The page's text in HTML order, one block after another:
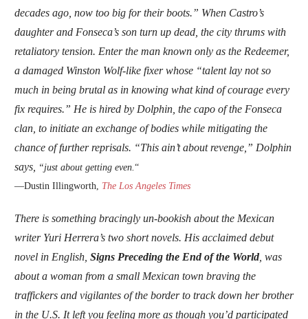
decades ago, now too big for their boots.” When Castro’s
daughter and Fonseca’s son turn up dead, the city thrums with
retaliatory tension. Enter the man known only as the Redeemer,
a damaged Winston Wolf-like fixer whose “talent lay not so
much in being brutal as in knowing what kind of courage every
fix requires.” He is hired by Dolphin, the capo of the Fonseca
clan, to initiate an exchange of bodies while mitigating the
chance of further reprisals. “This ain’t about revenge,” Dolphin
says,
“just about getting even. “
—Dustin Illingworth, The Los Angeles Times
There is something bracingly un-bookish about the Mexican
writer Yuri Herrera’s two short novels. His acclaimed debut
novel in English, Signs Preceding the End of the World, was
about a woman from a small Mexican town braving the
traffickers and vigilantes of the border to track down her brother
in the U.S. It left you feeling more as though you’d participated